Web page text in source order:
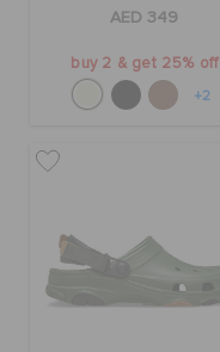
AED 349
buy 2 & get 25% off
+2